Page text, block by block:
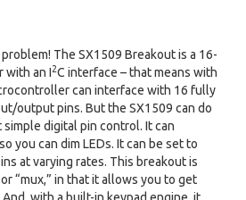
The SX1509 Breakout is a 16-
with an I2C interface – that means with
can interface with 16 fully
output pins. But the SX1509 can do
digital pin control. It can
you can dim LEDs. It can be set to
at varying rates. This breakout is
“mux,” in that it allows you to get